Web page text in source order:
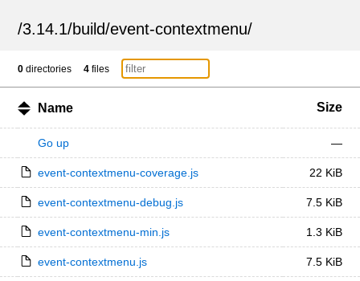
/3.14.1/build/event-contextmenu/
0 directories 4 files
Name Size
Go up —
event-contextmenu-coverage.js 22 KiB
event-contextmenu-debug.js 7.5 KiB
event-contextmenu-min.js 1.3 KiB
event-contextmenu.js 7.5 KiB